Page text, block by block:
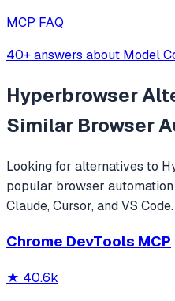
MCP FAQ
40+ answers about Model
Hyperbrowser
Similar Browser
Looking for alternatives to
popular browser automation
Claude, Cursor, and VS Code.
Chrome DevTools MCP
★ 40.6k